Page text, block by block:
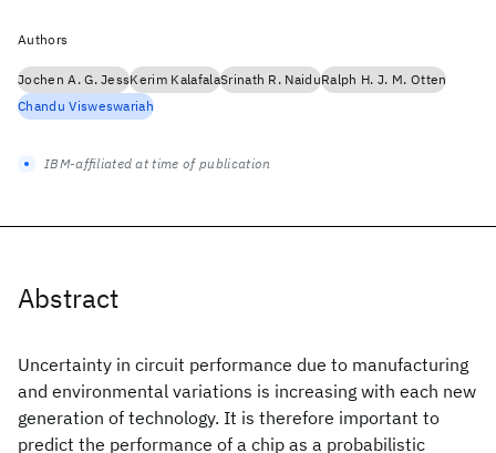
Abstract
Uncertainty in circuit performance due to manufacturing
and environmental variations is increasing with each new
generation of technology. It is therefore important to
predict the performance of a chip as a probabilistic
Authors
Jochen A. G. JessKerim KalafalaSrinath R. NaiduRalph H. J. M. Otten
Chandu Visweswariah
IBM-affiliated at time of publication